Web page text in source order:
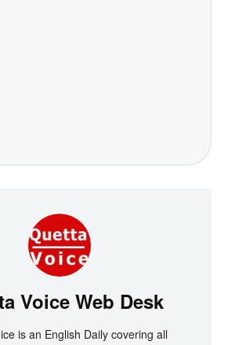
Voice Web Desk
is an English Daily covering all